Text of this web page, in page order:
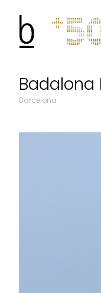
Badalona
Barcelona